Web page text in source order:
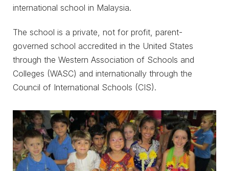
international school in Malaysia.
The school is a private, not for profit, parent-
governed school accredited in the United States
through the Western Association of Schools and
Colleges (WASC) and internationally through the
Council of International Schools (CIS).